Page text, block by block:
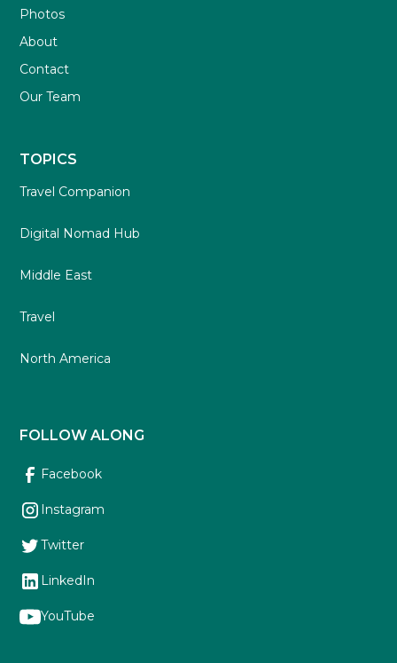
Photos
About
Contact
Our Team
TOPICS
Travel Companion
Digital Nomad Hub
Middle East
Travel
North America
FOLLOW ALONG
Facebook
Instagram
Twitter
LinkedIn
YouTube